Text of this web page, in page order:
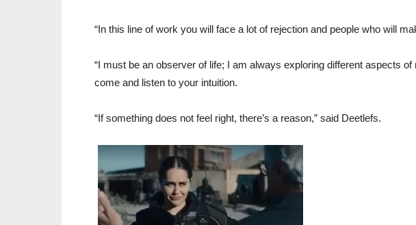
“In this line of work you will face a lot of rejection and people who will
“I must be an observer of life; I am always exploring different aspects
come and listen to your intuition.
“If something does not feel right, there’s a reason,” said Deetlefs.